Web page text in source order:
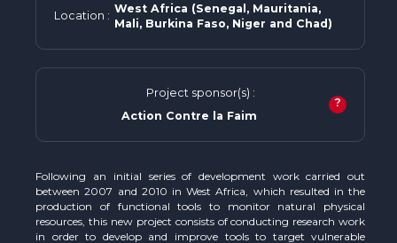
Location :
West Africa (Senegal, Mauritania,
Mali, Burkina Faso, Niger and Chad)
Project sponsor(s) :
Action Contre la Faim
?
Following an initial series of development work carried out
between 2007 and 2010 in West Africa, which resulted in the
production of functional tools to monitor natural physical
resources, this new project consists of conducting research work
in order to develop and improve tools to target vulnerable